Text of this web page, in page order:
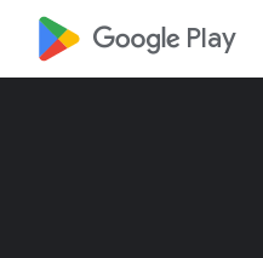
google_logo Play